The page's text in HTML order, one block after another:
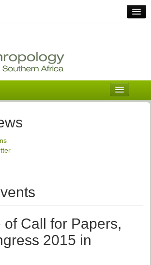
Africa
Mission
of Conduct
of Call for Papers,
2015 in